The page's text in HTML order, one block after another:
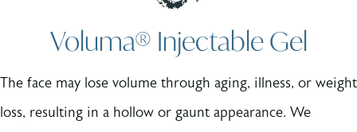
Voluma® Injectable Gel
The face may lose volume through aging, illness, or weight
loss, resulting in a hollow or gaunt appearance. We